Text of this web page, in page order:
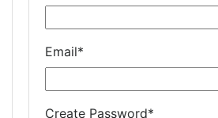
Email*
Create Password*